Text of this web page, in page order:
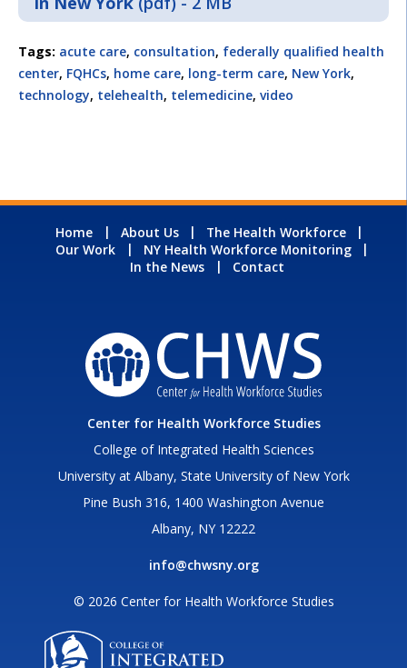
Tags: acute care, consultation, federally qualified health
center, FQHCs, home care, long-term care, New York,
technology, telehealth, telemedicine, video
Home About Us
The Health Workforce
Our Work
NY Health Workforce Monitoring
In the News
Contact
Center for Health Workforce Studies
College of Integrated Health Sciences
University at Albany, State University of New York
Pine Bush 316, 1400 Washington Avenue
Albany, NY 12222
info@chwsny.org
© 2026 Center for Health Workforce Studies